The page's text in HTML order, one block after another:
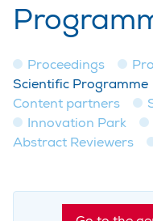
Proceedings
Scientific Programme
Content partners
Innovation Park
Abstract Reviewers